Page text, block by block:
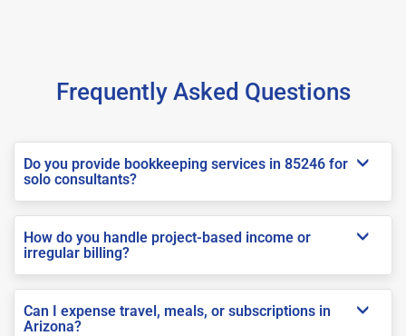
Frequently Asked Questions
Do you provide bookkeeping services in 85246 for
solo consultants?
How do you handle project-based income or
irregular billing?
Can I expense travel, meals, or subscriptions in
Arizona?